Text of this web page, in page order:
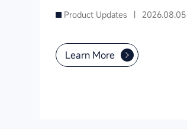
recommendations for
Product Updates | 2026.08.05
Learn More